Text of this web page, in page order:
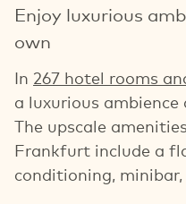
Enjoy luxurious
own
In 267 hotel rooms
a luxurious
The upscale
Frankfurt include a
conditioning,